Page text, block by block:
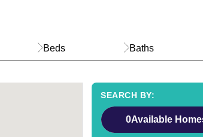
Beds Baths
Available
0